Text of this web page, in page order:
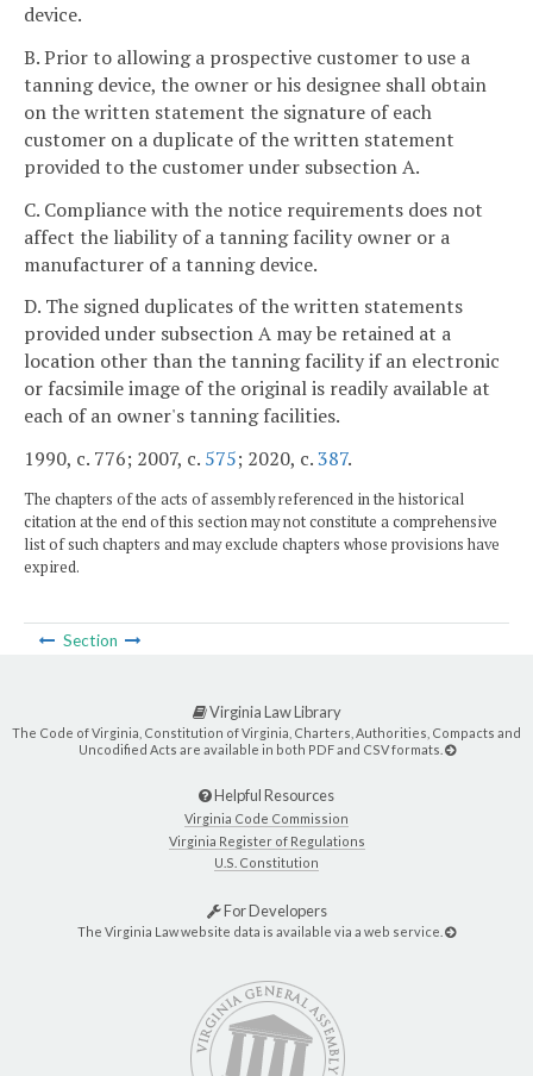
device.
B. Prior to allowing a prospective customer to use a
tanning device, the owner or his designee shall obtain
on the written statement the signature of each
customer on a duplicate of the written statement
provided to the customer under subsection A.
C. Compliance with the notice requirements does not
affect the liability of a tanning facility owner or a
manufacturer of a tanning device.
D. The signed duplicates of the written statements
provided under subsection A may be retained at a
location other than the tanning facility if an electronic
or facsimile image of the original is readily available at
each of an owner's tanning facilities.
1990, c. 776; 2007, c. 575; 2020, c.387.
The chapters of the acts of assembly referenced in the historical
citation at the end of this section may not constitute a comprehensive
list of such chapters and may exclude chapters whose provisions have
expired.
Section
Virginia Law Library
The Code of Virginia, Constitution of Virginia, Charters, Authorities, Compacts and
Uncodified Acts are available in both PDF and CSV formats.
Helpful Resources
Virginia Code Commission
Virginia Register of Regulations
U.S. Constitution
For Developers
The Virginia Law website data is available via a web service.